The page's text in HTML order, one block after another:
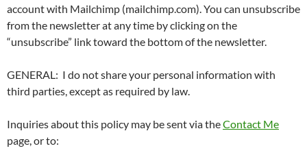
account with Mailchimp (mailchimp.com). You can unsubscribe
from the newsletter at any time by clicking on the
“unsubscribe” link toward the bottom of the newsletter.
GENERAL: I do not share your personal information with
third parties, except as required by law.
Inquiries about this policy may be sent via theContact Me
page, or to: